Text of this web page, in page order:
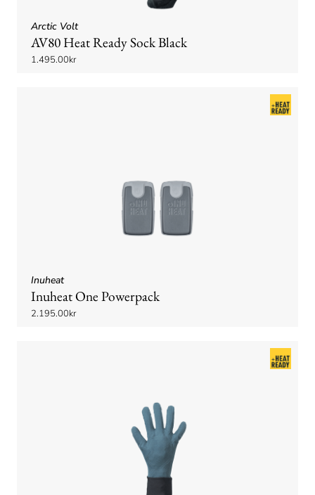
Arctic Volt
AV80 Heat Ready Sock Black
1.495.00kr
Inuheat
Inuheat One Powerpack
2.195.00kr